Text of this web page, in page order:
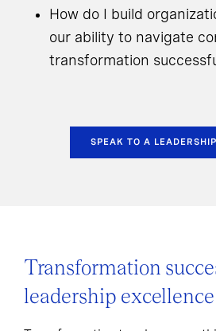
How do I build
our ability to navigate
transformation
SPEAK TO A
Transformation
leadership excellence